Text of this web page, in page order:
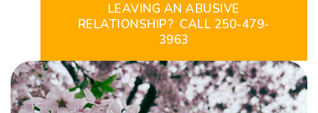
LEAVING AN ABUSIVE
RELATIONSHIP? CALL 250-479-
3963